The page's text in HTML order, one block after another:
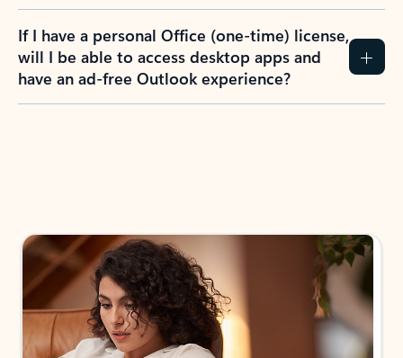
If I have a personal Office (one-time) license,
will I be able to access desktop apps and
have an ad-free Outlook experience?